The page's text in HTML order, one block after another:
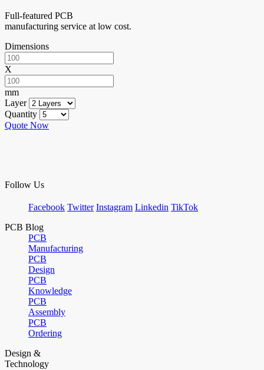
Full-featured PCB
manufacturing service at low cost.
Dimensions
X
mm
Layer
Quantity
Quote Now
Follow Us
Facebook Twitter Instagram Linkedin TikTok
PCB Blog
PCB
Manufacturing
PCB
Design
PCB
Knowledge
PCB
Assembly
PCB
Ordering
Design &
Technology